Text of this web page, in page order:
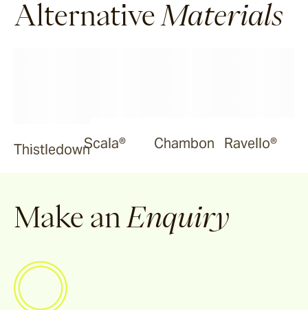
Alternative Materials
ThistledownScala® Chambon Ravello®
Make an Enquiry